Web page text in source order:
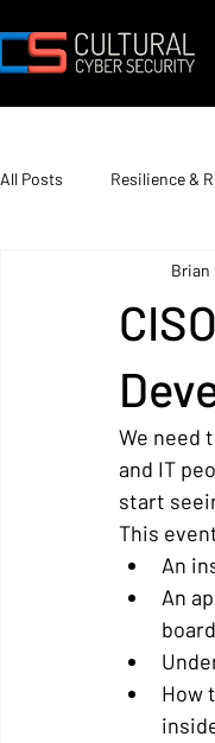
All Posts Resilience &
Education & Training
Brian
We need
and IT
start
This
An
An
How